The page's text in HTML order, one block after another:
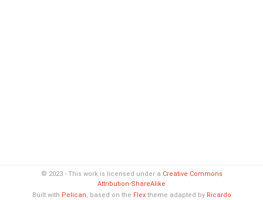
© 2023 - This work is licensed under a Creative Commons
Attribution-ShareAlike
Built with Pelican, based on the Flextheme adapted by Ricardo